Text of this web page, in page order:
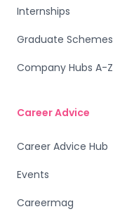
Internships
Graduate Schemes
Company Hubs A-Z
Career Advice
Career Advice Hub
Events
Careermag